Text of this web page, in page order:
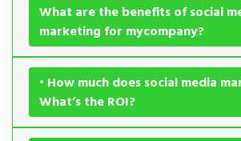
What are the benefits of social
marketing for mycompany?
• How much does social media
What’s the ROI?